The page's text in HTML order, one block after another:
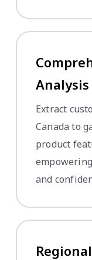
Analysis
Extract
Canada to
product
and